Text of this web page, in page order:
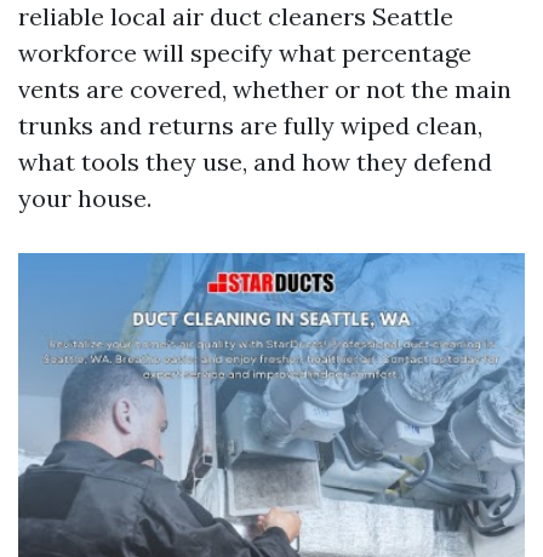
reliable local air duct cleaners Seattle
workforce will specify what percentage
vents are covered, whether or not the main
trunks and returns are fully wiped clean,
what tools they use, and how they defend
your house.